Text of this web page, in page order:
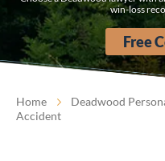
win-loss
Free
Home Deadwood
Accident